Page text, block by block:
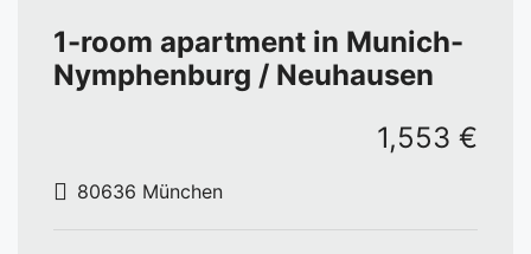
1-room apartment in Munich-
Nymphenburg / Neuhausen
80636 München
1,553 €